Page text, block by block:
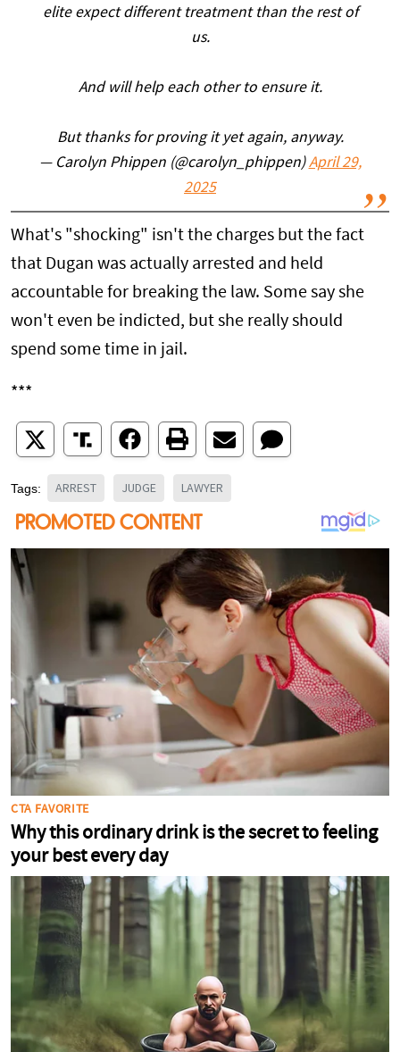
elite expect different treatment than the rest of
us.
And will help each other to ensure it.
But thanks for proving it yet again, anyway.
— Carolyn Phippen (@carolyn_phippen)April 29,
2025
What's "shocking" isn't the charges but the fact
that Dugan was actually arrested and held
accountable for breaking the law. Some say she
won't even be indicted, but she really should
spend some time in jail.
***
Tags: ARREST JUDGE LAWYER